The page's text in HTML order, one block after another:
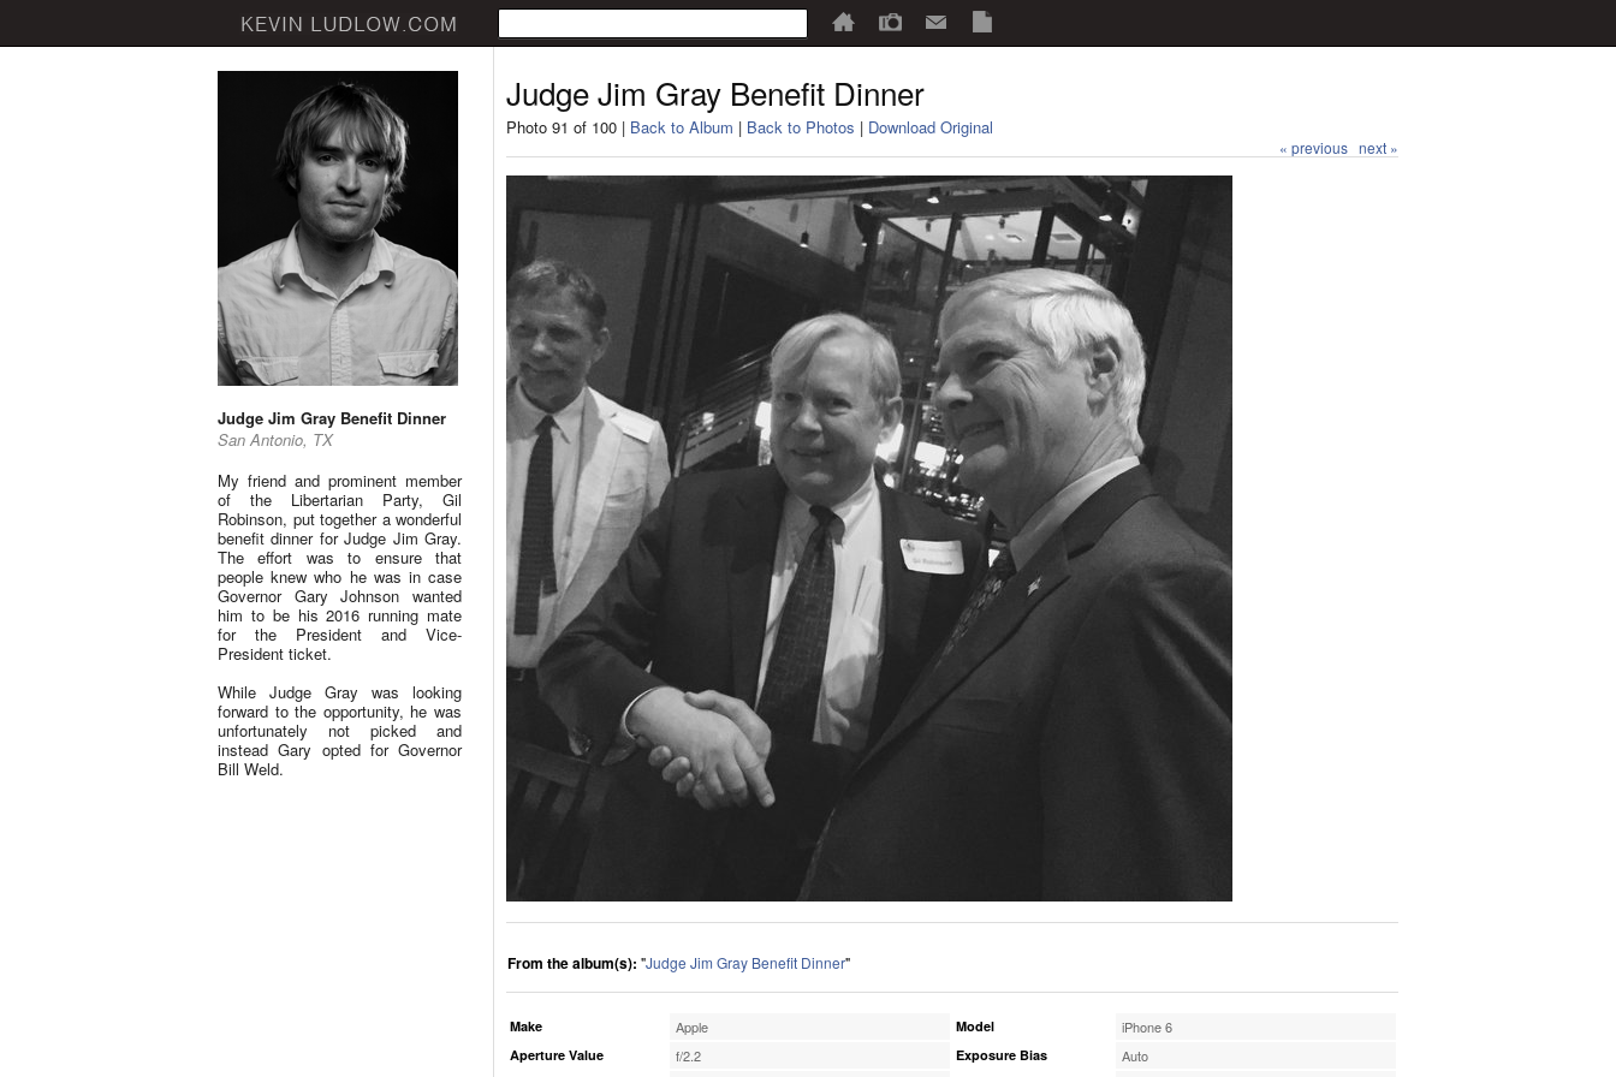
Judge Jim Gray Benefit Dinner
San Antonio, TX
My friend and prominent member
of the Libertarian Party, Gil
Robinson, put together a wonderful
benefit dinner for Judge Jim Gray.
The effort was to ensure that
people knew who he was in case
Governor Gary Johnson wanted
him to be his 2016 running mate
for the President and Vice-
President ticket.
While Judge Gray was looking
forward to the opportunity, he was
unfortunately not picked and
instead Gary opted for Governor
Bill Weld.
Judge Jim Gray Benefit Dinner
Photo 91 of 100 | Back to Album | Back to Photos | Download Original
« previous next »
From the album(s): "Judge Jim Gray Benefit Dinner"
Make Apple
Aperture Value f/2.2
Model iPhone 6
Exposure Bias Auto